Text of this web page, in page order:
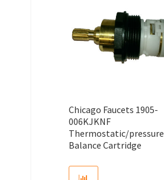
Chicago Faucets 1905-
006KJKNF
Thermostatic/pressure
Balance Cartridge